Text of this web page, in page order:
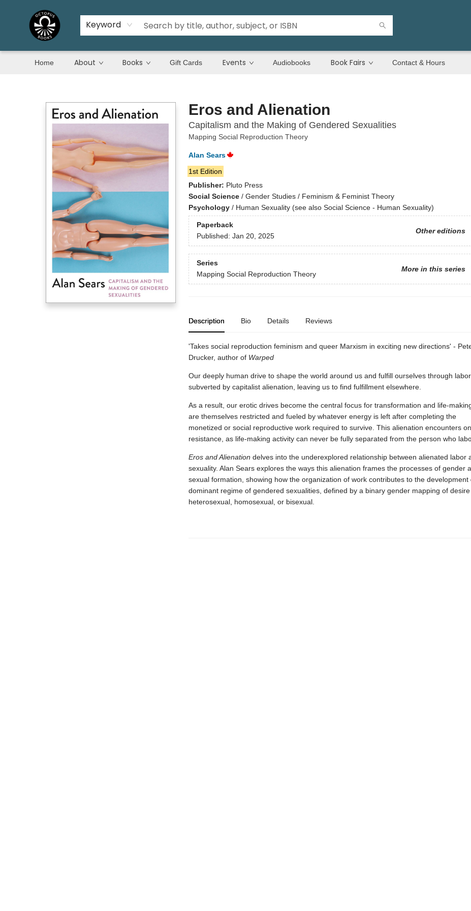
Keyword
Home About Books Gift Cards Events Audiobooks Book Fairs Contact & Hours
Eros and Alienation
Capitalism and the Making of Gendered Sexualities
Mapping Social Reproduction Theory
Alan Sears
1st Edition
Publisher: Pluto Press
Social Science/ Gender Studies / Feminism & Feminist Theory
Psychology/ Human Sexuality (see also Social Science - Human Sexuality)
Paperback
Other editions
Published: Jan 20, 2025
Series
More in this series
Mapping Social Reproduction Theory
Description Bio Details Reviews
'Takes social reproduction feminism and queer Marxism in exciting new directions' -
Drucker, author of Warped
Our deeply human drive to shape the world around us and fulfill ourselves through
subverted by capitalist alienation, leaving us to find fulfillment elsewhere.
As a result, our erotic drives become the central focus for transformation and life-
are themselves restricted and fueled by whatever energy is left after completing the
monetized or social reproductive work required to survive. This alienation encounters
resistance, as life-making activity can never be fully separated from the person who
Eros and Alienation delves into the underexplored relationship between alienated labor
sexuality. Alan Sears explores the ways this alienation frames the processes of gender
sexual formation, showing how the organization of work contributes to the development
dominant regime of gendered sexualities, defined by a binary gender mapping of
heterosexual, homosexual, or bisexual.